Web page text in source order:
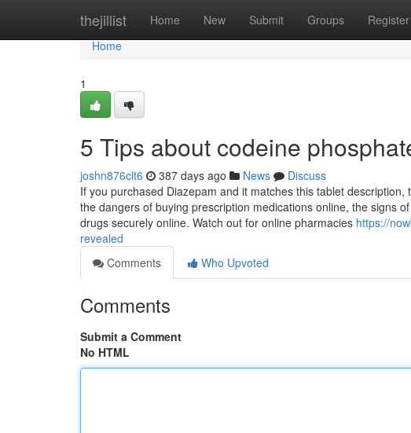
thejillist Home New Submit Groups Register
Home
Home
1
5 Tips about codeine
joshn876clt6 387 days ago News
Discuss
If you purchased Diazepam and it matches this tablet
the dangers of buying prescription medications online, the signs
drugs securely online. Watch out for online pharmacies https://
revealed
Comments
Who Upvoted
Comments
Submit a Comment
No HTML